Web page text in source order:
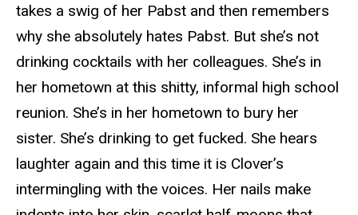
takes a swig of her Pabst and then remembers
why she absolutely hates Pabst. But she’s not
drinking cocktails with her colleagues. She’s in
her hometown at this shitty, informal high school
reunion. She’s in her hometown to bury her
sister. She’s drinking to get fucked. She hears
laughter again and this time it is Clover’s
intermingling with the voices. Her nails make